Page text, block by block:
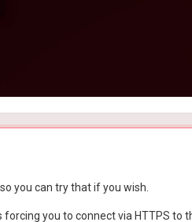
you can try that if you wish.
you to connect via HTTPS to